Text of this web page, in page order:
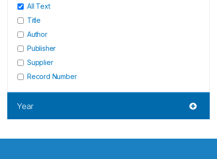
All Text
Title
Author
Publisher
Supplier
Record Number
Year